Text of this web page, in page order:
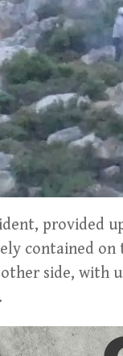
provided
contained on
side, with